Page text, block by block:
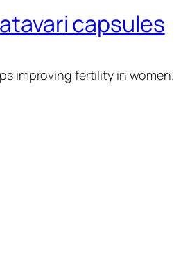
capsules
improving fertility in women.